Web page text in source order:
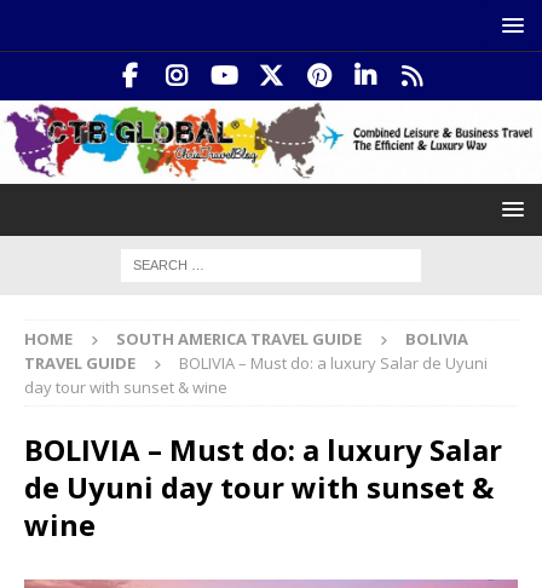
HOME SOUTH AMERICA TRAVEL GUIDE
BOLIVIA
TRAVEL GUIDE
BOLIVIA – Must do: a luxury Salar de Uyuni
day tour with sunset & wine
BOLIVIA – Must do: a luxury Salar
de Uyuni day tour with sunset &
wine